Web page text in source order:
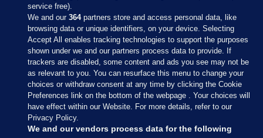
Sections
Journal Media
Our Network
service free).
We and our364partners store and access personal data, like
browsing data or unique identifiers, on your device. Selecting
Accept All enables tracking technologies to support the purposes
shown under we and our partners process data to provide. If
trackers are disabled, some content and ads you see may not be
as relevant to you. You can resurface this menu to change your
choices or withdraw consent at any time by clicking the Cookie
Preferences link on the bottom of the webpage . Your choices will
have effect within our Website. For more details, refer to our
Privacy Policy.
We and our vendors process data for the following